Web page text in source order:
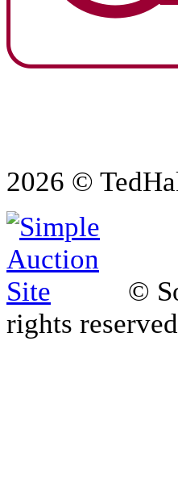
2026 ©
©
rights reserved